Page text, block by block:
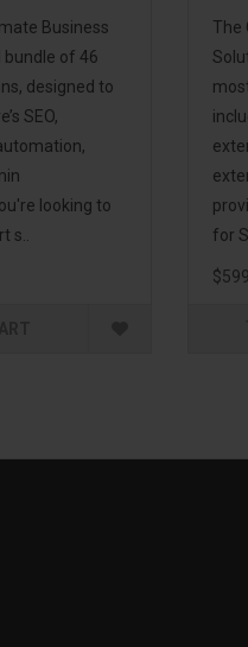
Business
bundle of 46
designed to
SEO,
looking to
s..
The
for